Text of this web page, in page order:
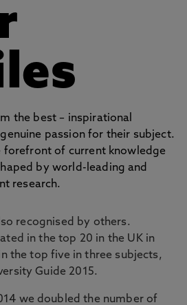
the best – inspirational
passion for their subject.
forefront of current knowledge
by world-leading and
research.
recognised by others.
in the top 20 in the UK in
the top five in three subjects,
Guide 2015.
we doubled the number of